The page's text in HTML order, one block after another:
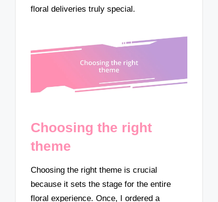
floral deliveries truly special.
Choosing the right
theme
Choosing the right theme is crucial
because it sets the stage for the entire
floral experience. Once, I ordered a